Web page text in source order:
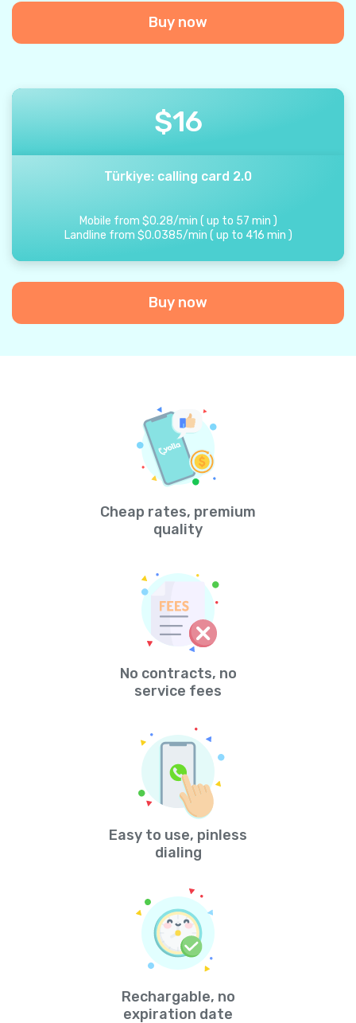
Buy now
$16
Türkiye: calling card 2.0
Mobile from $0.28/min ( up to 57 min )
Landline from $0.0385/min ( up to 416 min )
Buy now
Cheap rates, premium
quality
No contracts, no
service fees
Easy to use, pinless
dialing
Rechargable, no
expiration date